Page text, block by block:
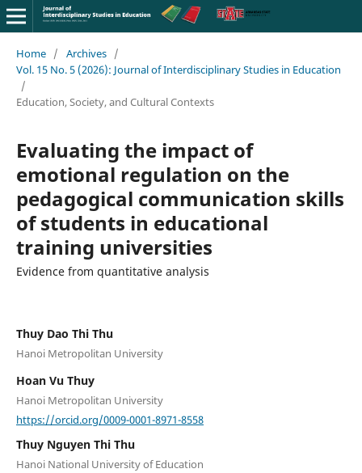
Home / Archives /
Vol. 15 No. 5 (2026): Journal of Interdisciplinary Studies in Education
/
Education, Society, and Cultural Contexts
Evaluating the impact of
emotional regulation on the
pedagogical communication skills
of students in educational
training universities
Evidence from quantitative analysis
Thuy Dao Thi Thu
Hanoi Metropolitan University
Hoan Vu Thuy
Hanoi Metropolitan University
https://orcid.org/0009-0001-8971-8558
Thuy Nguyen Thi Thu
Hanoi National University of Education